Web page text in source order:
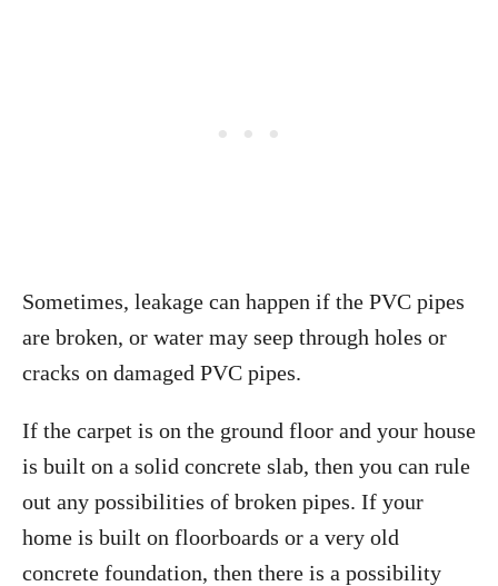
Sometimes, leakage can happen if the PVC pipes
are broken, or water may seep through holes or
cracks on damaged PVC pipes.
If the carpet is on the ground floor and your house
is built on a solid concrete slab, then you can rule
out any possibilities of broken pipes. If your
home is built on floorboards or a very old
concrete foundation, then there is a possibility